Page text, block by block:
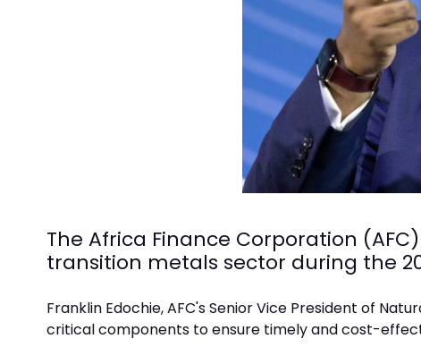
The Africa Finance Corporation
transition metals sector during the
Franklin Edochie, AFC's Senior Vice President of
critical components to ensure timely and cost-